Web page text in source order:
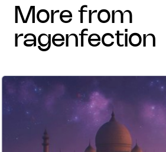
more from
ragenfection